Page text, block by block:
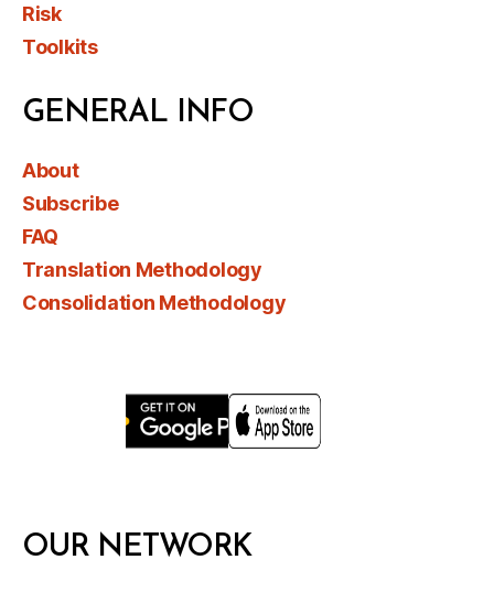
Risk
Toolkits
GENERAL INFO
About
Subscribe
FAQ
Translation Methodology
Consolidation Methodology
OUR NETWORK